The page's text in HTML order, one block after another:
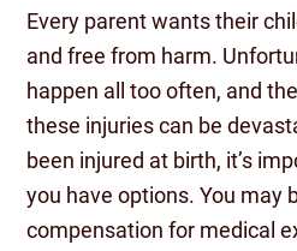
Every parent wants their
and free from harm.
happen all too often, and
these injuries can be
been injured at birth, it’s
you have options. You may
compensation for medical